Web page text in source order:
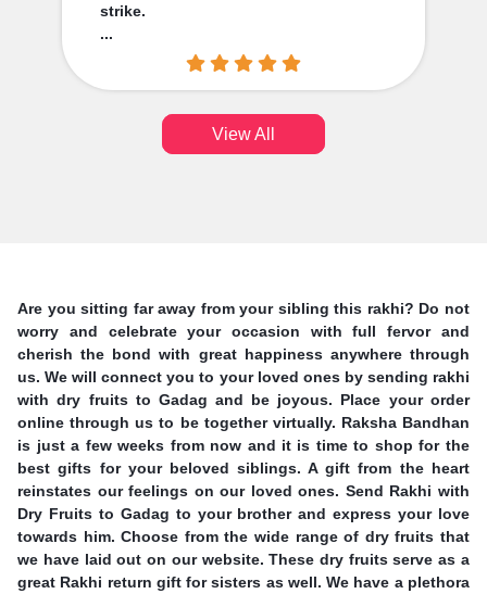
strike.
...
View All
Are you sitting far away from your sibling this rakhi? Do not
worry and celebrate your occasion with full fervor and
cherish the bond with great happiness anywhere through
us. We will connect you to your loved ones by sending rakhi
with dry fruits to Gadag and be joyous. Place your order
online through us to be together virtually. Raksha Bandhan
is just a few weeks from now and it is time to shop for the
best gifts for your beloved siblings. A gift from the heart
reinstates our feelings on our loved ones. Send Rakhi with
Dry Fruits to Gadag to your brother and express your love
towards him. Choose from the wide range of dry fruits that
we have laid out on our website. These dry fruits serve as a
great Rakhi return gift for sisters as well. We have a plethora